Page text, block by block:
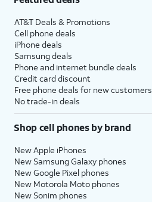
AT&T Deals & Promotions
Cell phone deals
iPhone deals
Samsung deals
Phone and internet bundle deals
Credit card discount
Free phone deals for new customers
No trade-in deals
Shop cell phones by brand
New Apple iPhones
New Samsung Galaxy phones
New Google Pixel phones
New Motorola Moto phones
New Sonim phones